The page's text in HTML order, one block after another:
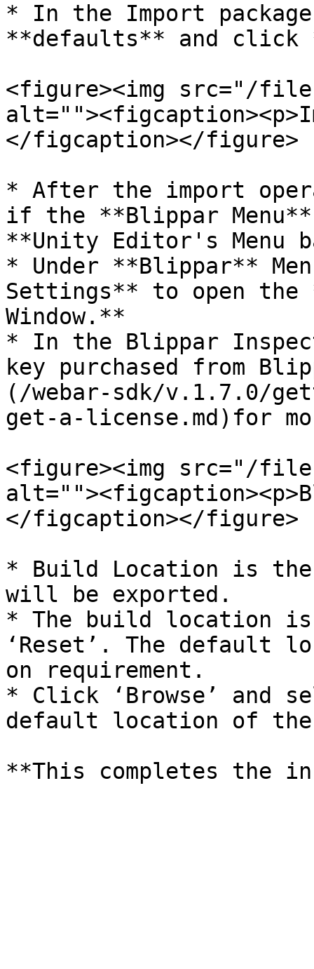
* In the Import
**defaults** and click
<figure><img src="/files/
</figcaption></figure>
* After the import
if the **Blippar
**Unity Editor's Menu
* Under **Blippar**
Settings** to open the
Window.**
* In the Blippar
key purchased from
(/webar-sdk/v.1.7.0/
get-a-license.md)for
<figure><img src="/files/
</figcaption></figure>
* Build Location is
will be exported.
* The build location
‘Reset’. The default
on requirement.
* Click ‘Browse’ and
default location of